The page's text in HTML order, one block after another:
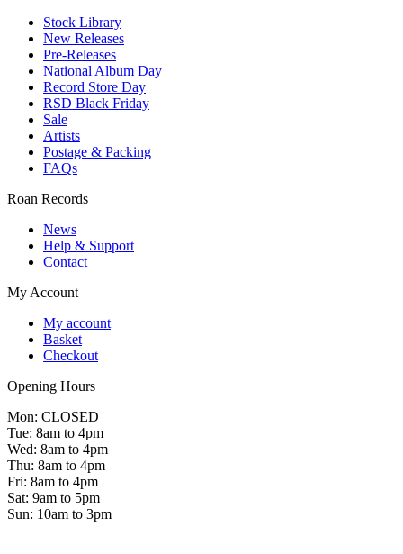
Stock Library
New Releases
Pre-Releases
National Album Day
Record Store Day
RSD Black Friday
Sale
Artists
Postage & Packing
FAQs
Roan Records
News
Help & Support
Contact
My Account
My account
Basket
Checkout
Opening Hours
Mon: CLOSED
Tue: 8am to 4pm
Wed: 8am to 4pm
Thu: 8am to 4pm
Fri: 8am to 4pm
Sat: 9am to 5pm
Sun: 10am to 3pm